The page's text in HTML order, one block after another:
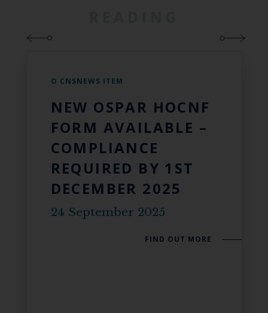
O CNSNEWS ITEM
NEW OSPAR HOCNF
FORM AVAILABLE –
COMPLIANCE
REQUIRED BY 1ST
DECEMBER 2025
24 September 2025
FIND OUT MORE